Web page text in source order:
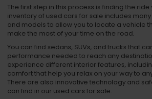
The first step in this process is finding the ride
inventory of used cars for sale includes
and models to allow you to locate a vehicle
make the most of your time on the road.
You can find sedans, SUVs, and trucks that
performance needed to reach any
experience different interior features,
comfort that help you relax on your way to
There are also innovative technology and
can find in our used cars for sale.